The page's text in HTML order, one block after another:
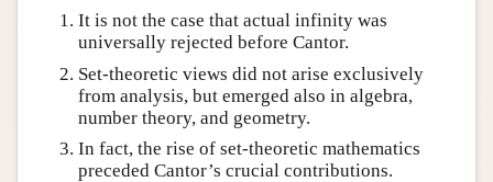
It is not the case that actual infinity was
universally rejected before Cantor.
Set-theoretic views did not arise exclusively
from analysis, but emerged also in algebra,
number theory, and geometry.
In fact, the rise of set-theoretic mathematics
preceded Cantor’s crucial contributions.